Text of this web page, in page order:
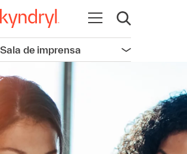
Abrir navegação
Abrir pesquisa
Sala de imprensa Abrir